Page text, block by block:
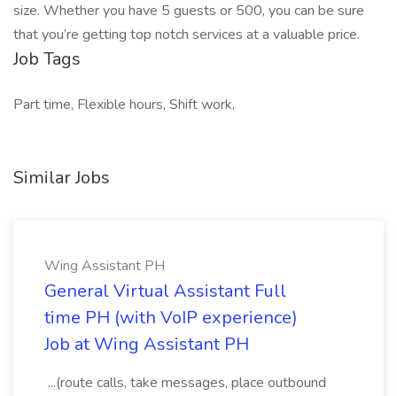
size. Whether you have 5 guests or 500, you can be sure
that you’re getting top notch services at a valuable price.
Job Tags
Part time, Flexible hours, Shift work,
Similar Jobs
Wing Assistant PH
General Virtual Assistant Full
time PH (with VoIP experience)
Job at Wing Assistant PH
...(route calls, take messages, place outbound